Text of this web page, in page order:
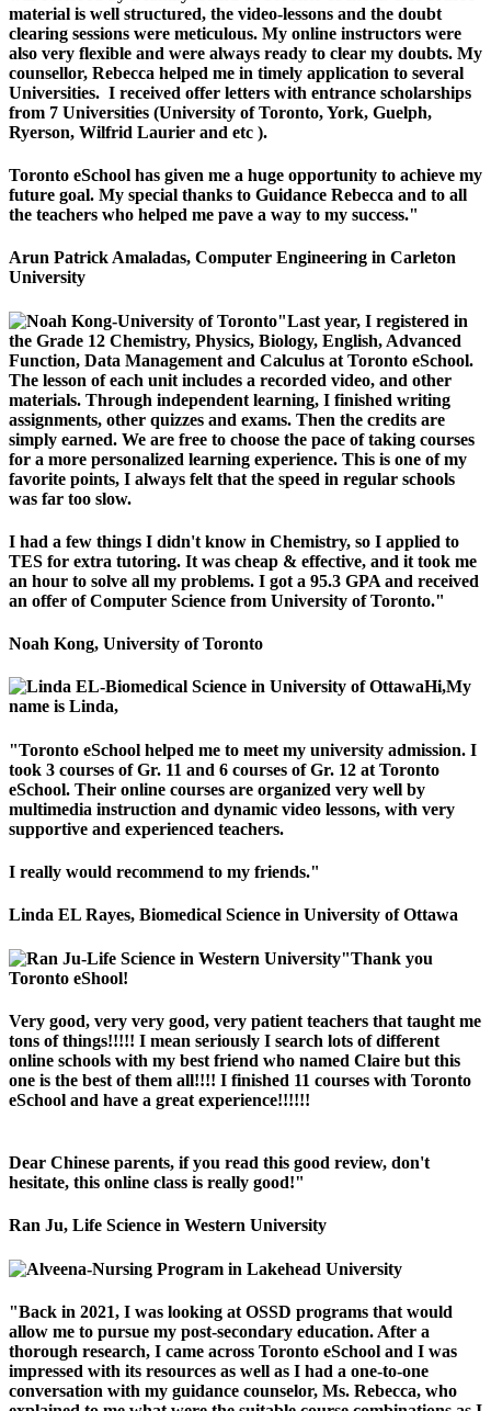
material is well structured, the video-lessons and the doubt
clearing sessions were meticulous. My online instructors were
also very flexible and were always ready to clear my doubts. My
counsellor, Rebecca helped me in timely application to several
Universities. I received offer letters with entrance scholarships
from 7 Universities (University of Toronto, York, Guelph,
Ryerson, Wilfrid Laurier and etc ).
Toronto eSchool has given me a huge opportunity to achieve my
future goal. My special thanks to Guidance Rebecca and to all
the teachers who helped me pave a way to my success."
Arun Patrick Amaladas, Computer Engineering in Carleton
University
"Last year, I registered in
the Grade 12 Chemistry, Physics, Biology, English, Advanced
Function, Data Management and Calculus at Toronto eSchool.
The lesson of each unit includes a recorded video, and other
materials. Through independent learning, I finished writing
assignments, other quizzes and exams. Then the credits are
simply earned. We are free to choose the pace of taking courses
for a more personalized learning experience. This is one of my
favorite points, I always felt that the speed in regular schools
was far too slow.
I had a few things I didn't know in Chemistry, so I applied to
TES for extra tutoring. It was cheap & effective, and it took me
an hour to solve all my problems. I got a 95.3 GPA and received
an offer of Computer Science from University of Toronto."
Noah Kong, University of Toronto
Hi,My
name is Linda,
"Toronto eSchool helped me to meet my university admission. I
took 3 courses of Gr. 11 and 6 courses of Gr. 12 at Toronto
eSchool. Their online courses are organized very well by
multimedia instruction and dynamic video lessons, with very
supportive and experienced teachers.
I really would recommend to my friends."
Linda EL Rayes, Biomedical Science in University of Ottawa
"Thank you
Toronto eShool!
Very good, very very good, very patient teachers that taught me
tons of things!!!!! I mean seriously I search lots of different
online schools with my best friend who named Claire but this
one is the best of them all!!!! I finished 11 courses with Toronto
eSchool and have a great experience!!!!!!
Dear Chinese parents, if you read this good review, don't
hesitate, this online class is really good!"
Ran Ju, Life Science in Western University
"Back in 2021, I was looking at OSSD programs that would
allow me to pursue my post-secondary education. After a
thorough research, I came across Toronto eSchool and I was
impressed with its resources as well as I had a one-to-one
conversation with my guidance counselor, Ms. Rebecca, who